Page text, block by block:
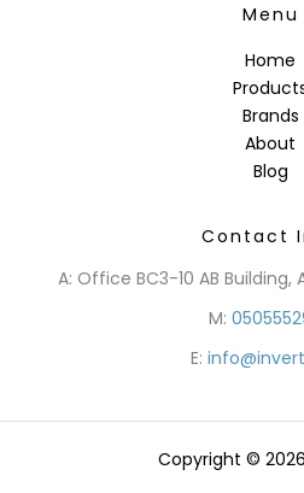
Menu
Home
Brands
About
Blog
Contact
A: Office BC3-10 AB Building,
M:
E:
Copyright ©